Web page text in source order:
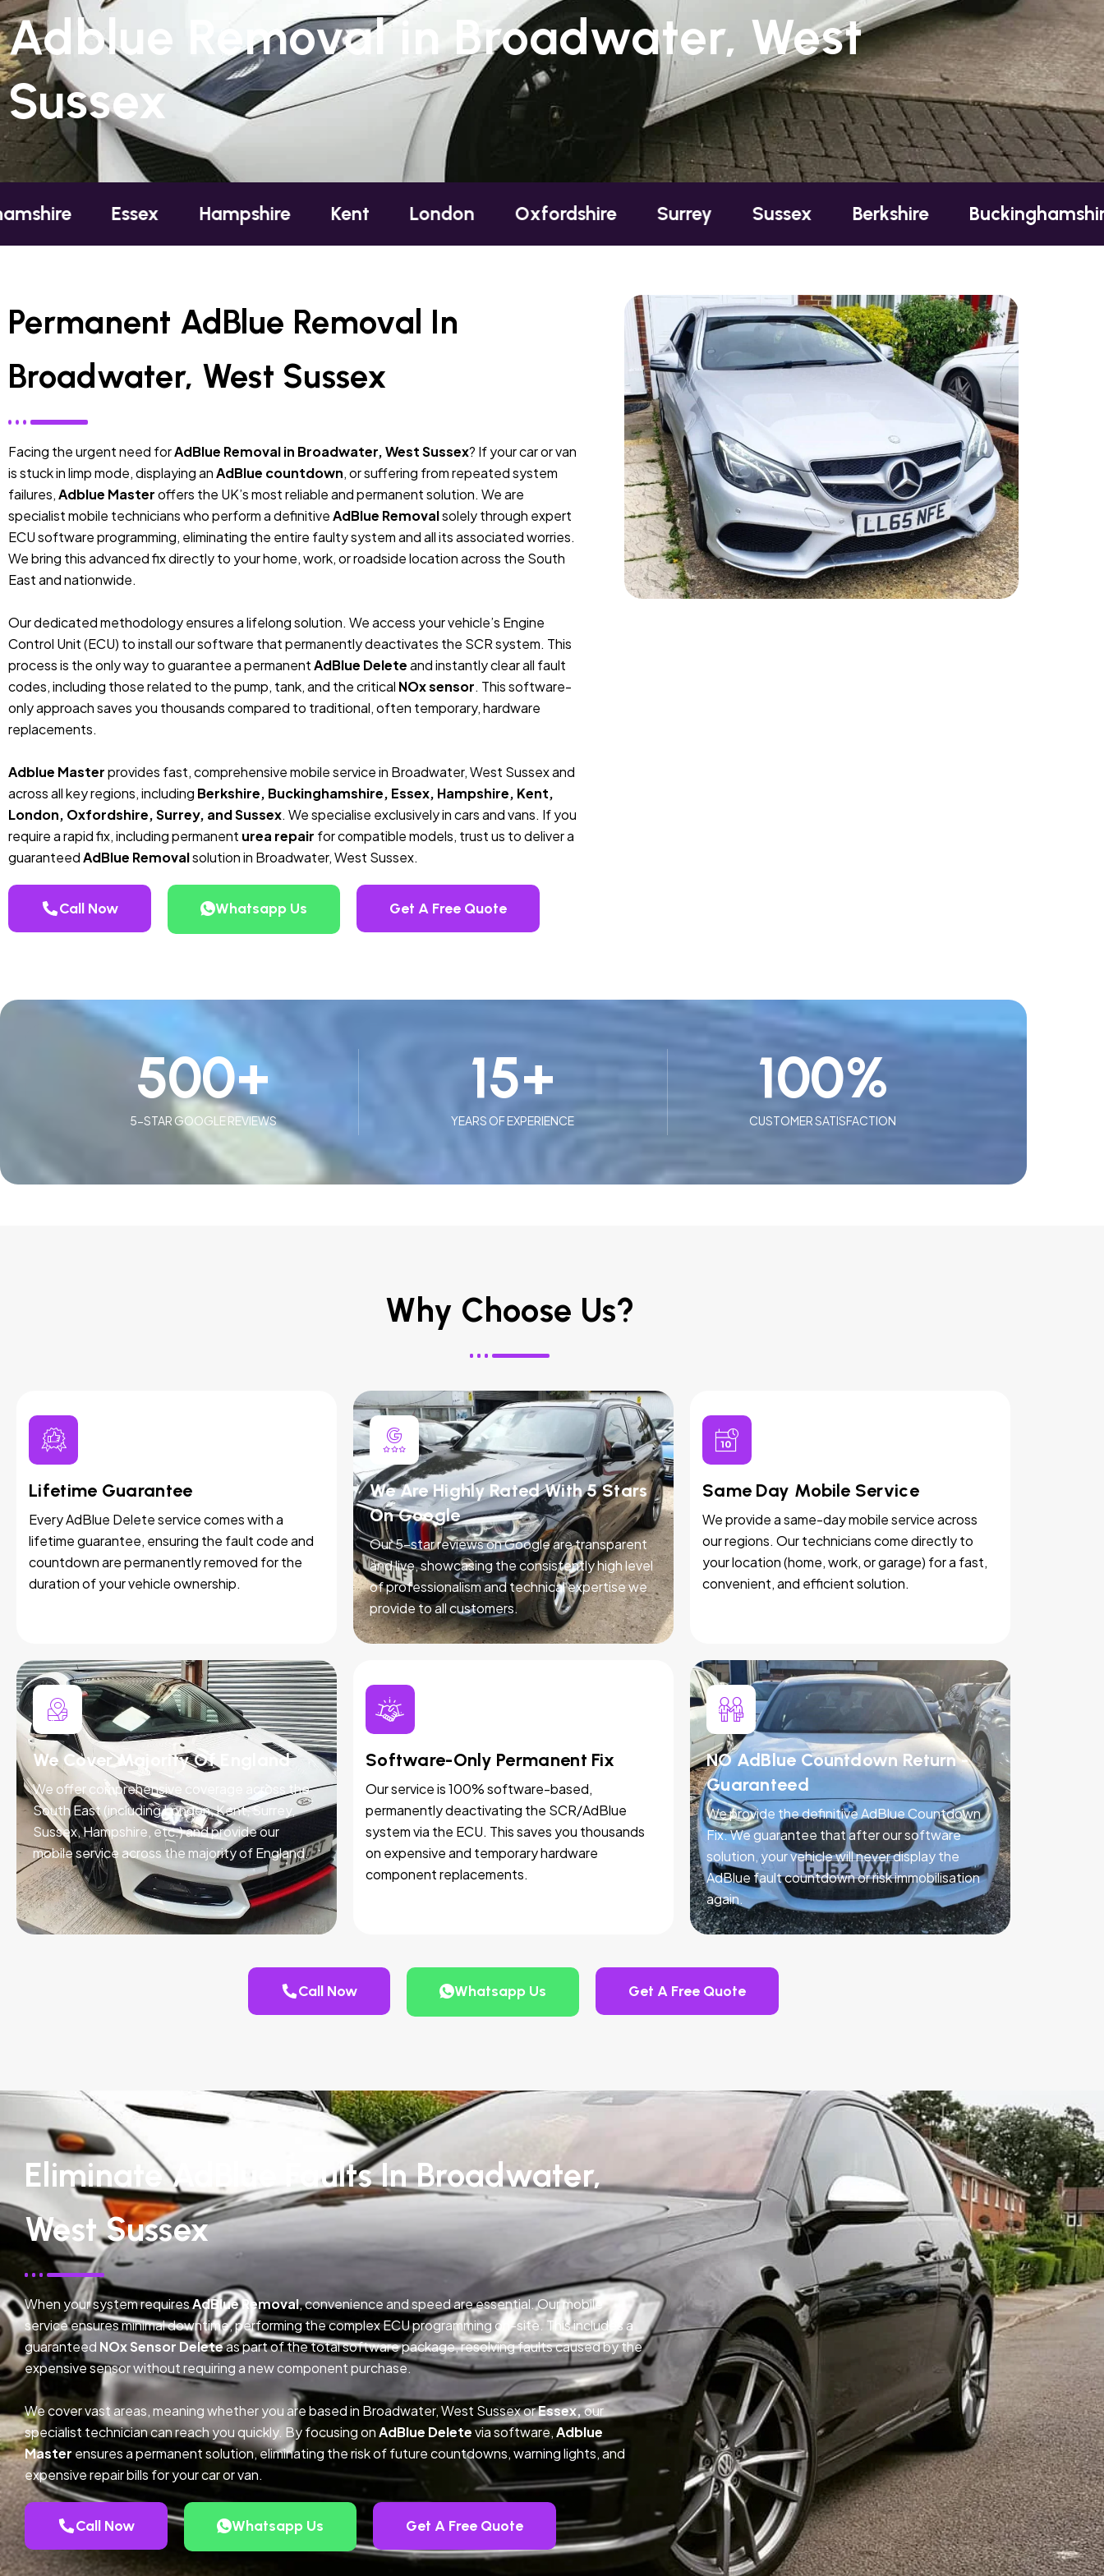
Adblue Removal in Broadwater, West
Sussex
Essex Hampshire Kent London Oxfordshire Surrey Sussex Berkshire Buckinghamshire
Permanent AdBlue Removal In
Broadwater, West Sussex
Facing the urgent need forAdBlue Removal in Broadwater, West Sussex? If your car or van
is stuck in limp mode, displaying anAdBlue countdown, or suffering from repeated system
failures,Adblue Masteroffers the UK’s most reliable and permanent solution. We are
specialist mobile technicians who perform a definitiveAdBlue Removalsolely through expert
ECU software programming, eliminating the entire faulty system and all its associated worries.
We bring this advanced fix directly to your home, work, or roadside location across the South
East and nationwide.
Our dedicated methodology ensures a lifelong solution. We access your vehicle’s Engine
Control Unit (ECU) to install our software that permanently deactivates the SCR system. This
process is the only way to guarantee a permanentAdBlue Deleteand instantly clear all fault
codes, including those related to the pump, tank, and the critical NOx sensor. This software-
only approach saves you thousands compared to traditional, often temporary, hardware
replacements.
Adblue Masterprovides fast, comprehensive mobile service in Broadwater, West Sussex and
across all key regions, including Berkshire, Buckinghamshire, Essex, Hampshire, Kent,
London, Oxfordshire, Surrey, and Sussex. We specialise exclusively in cars and vans. If you
require a rapid fix, including permanent urea repair for compatible models, trust us to deliver a
guaranteedAdBlue Removalsolution in Broadwater, West Sussex.
Call Now Whatsapp Us Get A Free Quote
5-STAR GOOGLE REVIEWS
500+
YEARS OF EXPERIENCE
15+
CUSTOMER SATISFACTION
100%
Why Choose Us?
Lifetime Guarantee
Every AdBlue Delete service comes with a
lifetime guarantee, ensuring the fault code and
countdown are permanently removed for the
duration of your vehicle ownership.
We Are Highly Rated With 5 Stars
On Google
Our 5-star reviews on Google are transparent
and live, showcasing the consistently high level
of professionalism and technical expertise we
provide to all customers.
Same Day Mobile Service
We provide a same-day mobile service across
our regions. Our technicians come directly to
your location (home, work, or garage) for a fast,
convenient, and efficient solution.
We Cover Majority Of England
We offer comprehensive coverage across the
South East (including London, Kent, Surrey,
Sussex, Hampshire, etc.) and provide our
mobile service across the majority of England.
Software-Only Permanent Fix
Our service is 100% software-based,
permanently deactivating the SCR/AdBlue
system via the ECU. This saves you thousands
on expensive and temporary hardware
component replacements.
NO AdBlue Countdown Return -
Guaranteed
We provide the definitive AdBlue Countdown
Fix. We guarantee that after our software
solution, your vehicle will never display the
AdBlue fault countdown or risk immobilisation
again.
Call Now Whatsapp Us Get A Free Quote
Eliminate AdBlue Faults In Broadwater,
West Sussex
When your system requiresAdBlue Removal, convenience and speed are essential. Our mobile
service ensures minimal downtime, performing the complex ECU programming on-site. This includes a
guaranteed NOx Sensor Deleteas part of the total software package, resolving faults caused by the
expensive sensor without requiring a new component purchase.
We cover vast areas, meaning whether you are based in Broadwater, West Sussex orEssex,our
specialist technician can reach you quickly. By focusing onAdBlue Deletevia software,Adblue
Master ensures a permanent solution, eliminating the risk of future countdowns, warning lights, and
expensive repair bills for your car or van.
Call Now Whatsapp Us Get A Free Quote